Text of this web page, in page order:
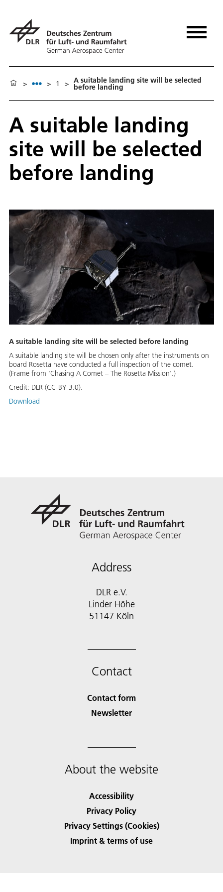
> > 1 > A suitable landing site will be selected
before landing
A suitable landing
site will be selected
before landing
A suitable landing site will be selected before landing
A suitable landing site will be chosen only after the instruments on
board Rosetta have conducted a full inspection of the comet.
(Frame from 'Chasing A Comet – The Rosetta Mission'.)
Credit: DLR (CC-BY 3.0).
Download
Address
DLR e.V.
Linder Höhe
51147 Köln
Contact
Contact form
Newsletter
About the website
Accessibility
Privacy Policy
Privacy Settings (Cookies)
Imprint & terms of use